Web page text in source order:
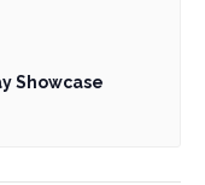
Showcase